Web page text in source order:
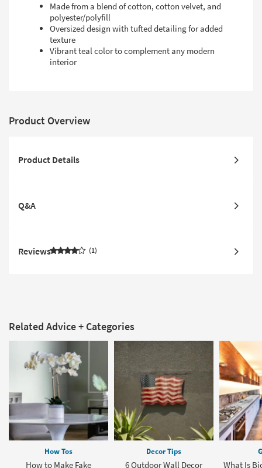
Made from a blend of cotton, cotton velvet, and
polyester/polyfill
Oversized design with tufted detailing for added
texture
Vibrant teal color to complement any modern
interior
Product Overview
Product Details
Q&A
Reviews 1
Related Advice + Categories
How Tos
How to Make Fake
Decor Tips
6 Outdoor Wall Decor
What Is